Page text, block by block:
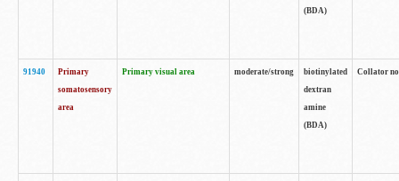
(BDA)
91940
Primary
somatosensory
area
Primary visual area moderate/strong
biotinylated
dextran
amine
(BDA)
Collator